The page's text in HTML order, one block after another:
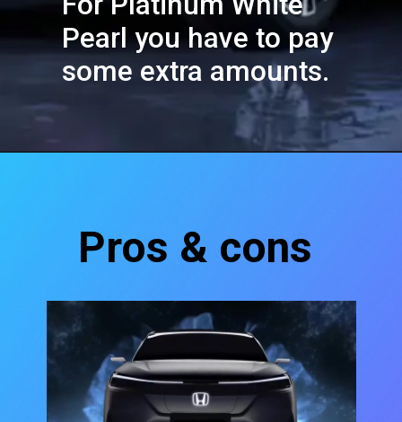
Pearl you have to pay
some extra amounts.
Pros & cons